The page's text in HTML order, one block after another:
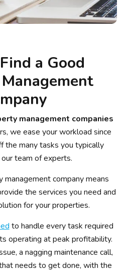
a Good
management companies
we ease your workload since
the many tasks you typically
team of experts.
management company means
the services you need and
for your properties.
to handle every task required
operating at peak profitability.
a nagging maintenance call,
needs to get done, with the